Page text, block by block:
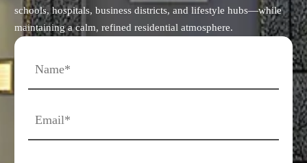
schools, hospitals, business districts, and lifestyle hubs—while
maintaining a calm, refined residential atmosphere.